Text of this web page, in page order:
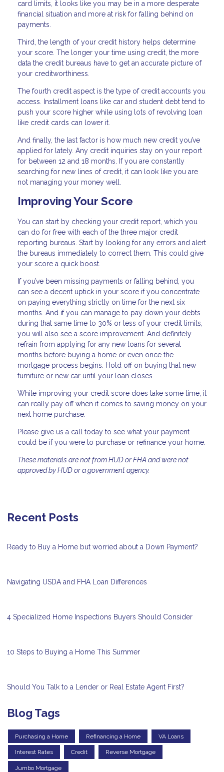
card limits, it looks like you may be in a more desperate
financial situation and more at risk for falling behind on
payments.
Third, the length of your credit history helps determine
your score. The longer your time using credit, the more
data the credit bureaus have to get an accurate picture of
your creditworthiness.
The fourth credit aspect is the type of credit accounts you
access. Installment loans like car and student debt tend to
push your score higher while using lots of revolving loan
like credit cards can lower it.
And finally, the last factor is how much new credit you’ve
applied for lately. Any credit inquiries stay on your report
for between 12 and 18 months. If you are constantly
searching for new lines of credit, it can look like you are
not managing your money well.
Improving Your Score
You can start by checking your credit report, which you
can do for free with each of the three major credit
reporting bureaus. Start by looking for any errors and alert
the bureaus immediately to correct them. This could give
your score a quick boost.
If you’ve been missing payments or falling behind, you
can see a decent uptick in your score if you concentrate
on paying everything strictly on time for the next six
months. And if you can manage to pay down your debts
during that same time to 30% or less of your credit limits,
you will also see a score improvement. And definitely
refrain from applying for any new loans for several
months before buying a home or even once the
mortgage process begins. Hold off on buying that new
furniture or new car until your loan closes.
While improving your credit score does take some time, it
can really pay off when it comes to saving money on your
next home purchase.
Please give us a call today to see what your payment
could be if you were to purchase or refinance your home.
These materials are not from HUD or FHA and were not
approved by HUD or a government agency.
Recent Posts
Ready to Buy a Home but worried about a Down Payment?
Navigating USDA and FHA Loan Differences
4 Specialized Home Inspections Buyers Should Consider
10 Steps to Buying a Home This Summer
Should You Talk to a Lender or Real Estate Agent First?
Blog Tags
Purchasing a Home Refinancing a Home VA Loans
Interest Rates Credit Reverse Mortgage
Jumbo Mortgage